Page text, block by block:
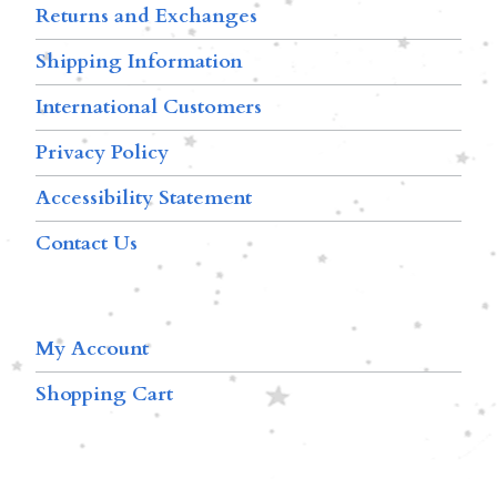
Returns and Exchanges
Shipping Information
International Customers
Privacy Policy
Accessibility Statement
Contact Us
My Account
Shopping Cart